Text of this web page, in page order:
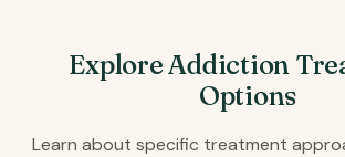
Explore Addiction
Options
Learn about specific treatment